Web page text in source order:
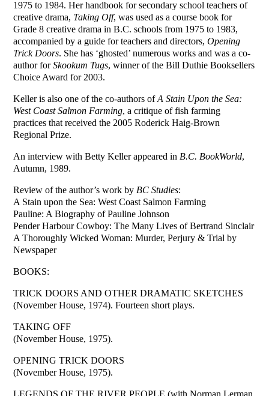
1975 to 1984. Her handbook for secondary school teachers of
creative drama, Taking Off, was used as a course book for
Grade 8 creative drama in B.C. schools from 1975 to 1983,
accompanied by a guide for teachers and directors,Opening
Trick Doors. She has ‘ghosted’ numerous works and was a co-
author forSkookum Tugs, winner of the Bill Duthie Booksellers
Choice Award for 2003.
Keller is also one of the co-authors ofA Stain Upon the Sea:
West Coast Salmon Farming, a critique of fish farming
practices that received the 2005 Roderick Haig-Brown
Regional Prize.
An interview with Betty Keller appeared in B.C. BookWorld,
Autumn, 1989.
Review of the author’s work by BC Studies:
A Stain upon the Sea: West Coast Salmon Farming
Pauline: A Biography of Pauline Johnson
Pender Harbour Cowboy: The Many Lives of Bertrand Sinclair
A Thoroughly Wicked Woman: Murder, Perjury & Trial by
Newspaper
BOOKS:
TRICK DOORS AND OTHER DRAMATIC SKETCHES
(November House, 1974). Fourteen short plays.
TAKING OFF
(November House, 1975).
OPENING TRICK DOORS
(November House, 1975).